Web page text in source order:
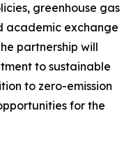
greenhouse gas
academic exchange
partnership will
to sustainable
to zero-emission
for the